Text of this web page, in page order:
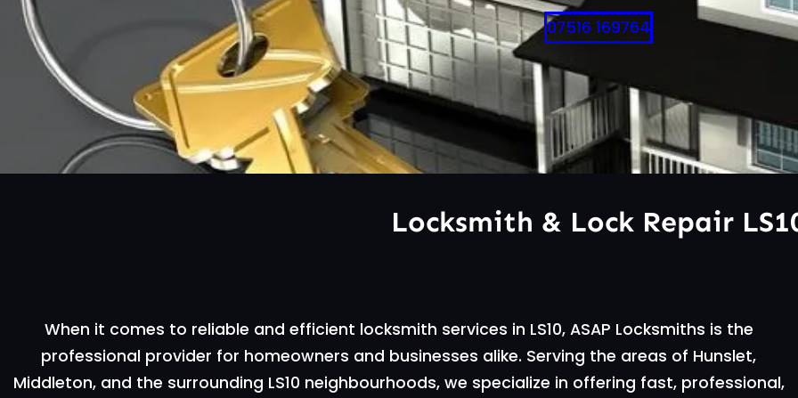
07516 169764
Locksmith & Lock Repair
When it comes to reliable and efficient locksmith services in LS10, ASAP Locksmiths is the
professional provider for homeowners and businesses alike. Serving the areas of Hunslet,
Middleton, and the surrounding LS10 neighbourhoods, we specialize in offering fast, professional,